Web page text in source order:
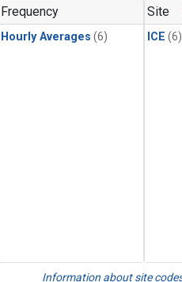
Frequency
Hourly Averages (6)
Site
ICE (6)
Information about site